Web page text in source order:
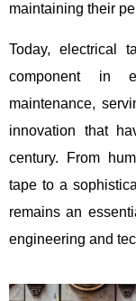
maintaining their
Today, electrical
component in
maintenance,
innovation that
century. From
tape to a
remains an
engineering and